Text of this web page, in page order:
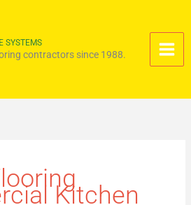
SYSTEMS
contractors since 1988.
Kitchen